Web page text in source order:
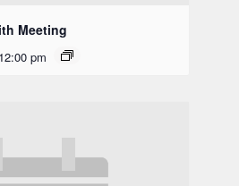
Meeting
12:00 pm